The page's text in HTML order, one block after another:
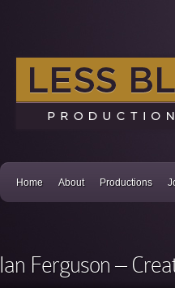
Home About Productions
Ian Ferguson –